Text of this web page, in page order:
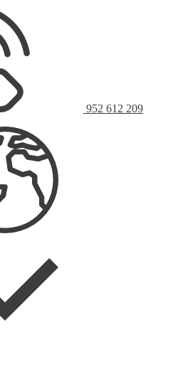
952 612 209